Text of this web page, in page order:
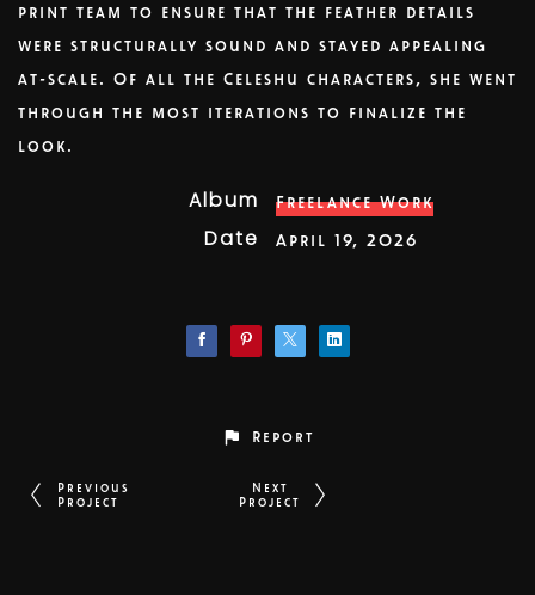
print team to ensure that the feather details
were structurally sound and stayed appealing
at-scale. Of all the Celeshu characters, she went
through the most iterations to finalize the
look.
Album Freelance Work
Date April 19, 2026
Report
Previous
Project
Next
Project